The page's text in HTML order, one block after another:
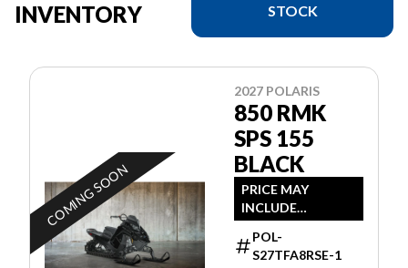
INVENTORY
STOCK
COMING SOON
2027 POLARIS
850 RMK
SPS 155
BLACK
PRICE MAY
INCLUDE
ADDITIONAL FEES
POL-
S27TFA8RSE-1